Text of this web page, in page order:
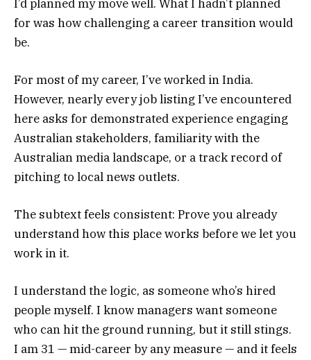
I’d planned my move well. What I hadn’t planned
for was how challenging a career transition would
be.
For most of my career, I’ve worked in India.
However, nearly every job listing I’ve encountered
here asks for demonstrated experience engaging
Australian stakeholders, familiarity with the
Australian media landscape, or a track record of
pitching to local news outlets.
The subtext feels consistent: Prove you already
understand how this place works before we let you
work in it.
I understand the logic, as someone who’s hired
people myself. I know managers want someone
who can hit the ground running, but it still stings.
I am 31 — mid-career by any measure — and it feels